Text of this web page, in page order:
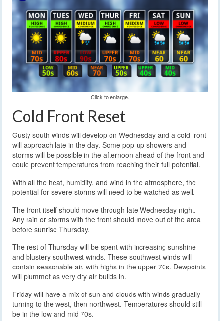
Click to enlarge.
Cold Front Reset
Gusty south winds will develop on Wednesday and a cold front
will approach late in the day. Some pop-up showers and
storms will be possible in the afternoon ahead of the front and
could prevent temperatures from reaching their full potential.
With all the heat, humidity, and wind in the atmosphere, the
potential for severe storms will need to be watched as well.
The front itself should move through late Wednesday night.
Any rain or storms with the front should move out of the area
before sunrise Thursday.
The rest of Thursday will be spent with increasing sunshine
and blustery southwest winds. These southwest winds will
contain seasonable air, with highs in the upper 70s. Dewpoints
will plummet as very dry air builds in.
Friday will have a mix of sun and clouds with winds gradually
turning to the west, then northwest. Temperatures should still
be in the low and mid 70s.